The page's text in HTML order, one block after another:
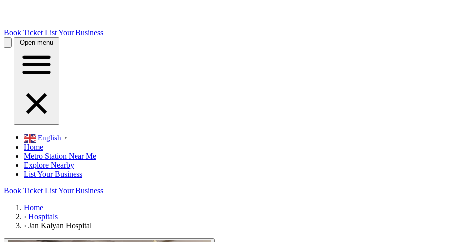
Book Ticket List Your Business
Open menu
English ▼
Home
Metro Station Near Me
Explore Nearby
List Your Business
Book Ticket List Your Business
Home
› Hospitals
› Jan Kalyan Hospital